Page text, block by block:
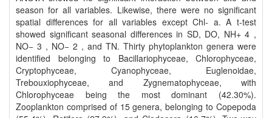
season for all variables. Likewise, there were no significant
spatial differences for all variables except Chl- a. A t-test
showed significant seasonal differences in SD, DO, NH+ 4 ,
NO− 3 , NO− 2 , and TN. Thirty phytoplankton genera were
identified belonging to Bacillariophyceae, Chlorophyceae,
Cryptophyceae, Cyanophyceae, Euglenoidae,
Trebouxiophyceae, and Zygnematophyceae, with
Chlorophyceae being the most dominant (42.30%).
Zooplankton comprised of 15 genera, belonging to Copepoda